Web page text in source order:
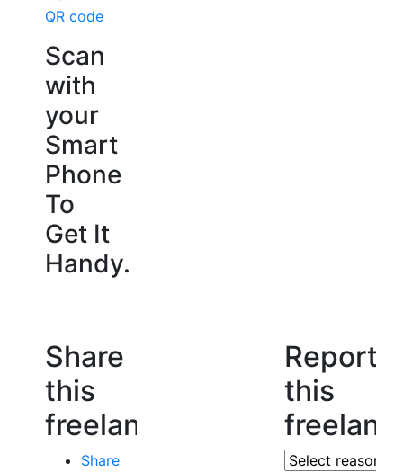
QR code
Scan
with
your
Smart
Phone
To
Get It
Handy.
Share
this
freelancer
Share
Report
this